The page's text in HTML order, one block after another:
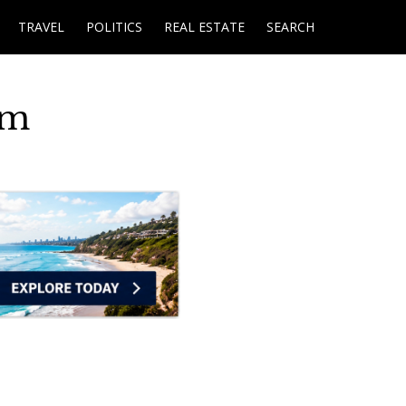
TRAVEL POLITICS REAL ESTATE SEARCH